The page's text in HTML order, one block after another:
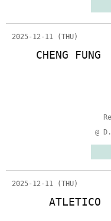
2025-12-11 (THU)
CHENG FUNG
@
2025-12-11 (THU)
ATLETICO